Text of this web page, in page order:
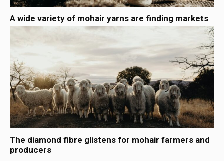
A wide variety of mohair yarns are finding markets
The diamond fibre glistens for mohair farmers and
producers